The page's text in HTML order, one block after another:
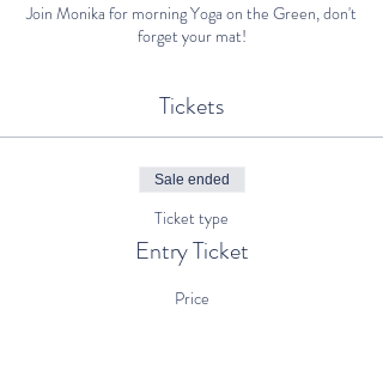
Join Monika for morning Yoga on the Green, don't
forget your mat!
Tickets
Sale ended
Ticket type
Entry Ticket
Price